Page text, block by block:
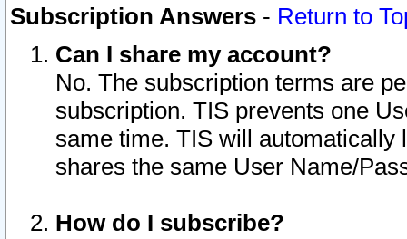
Subscription Answers - Return to
Can I share my account?
No. The subscription terms are
subscription. TIS prevents one
same time. TIS will automatically
shares the same User Name/
How do I subscribe?